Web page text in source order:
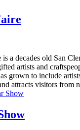
a decades old San
artists and
grown to include
attracts visitors from